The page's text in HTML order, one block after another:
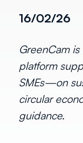
16/02/26
GreenCam
platform
SMEs—on
circular
guidance.